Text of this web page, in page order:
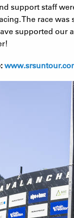
support staff
The race
supported